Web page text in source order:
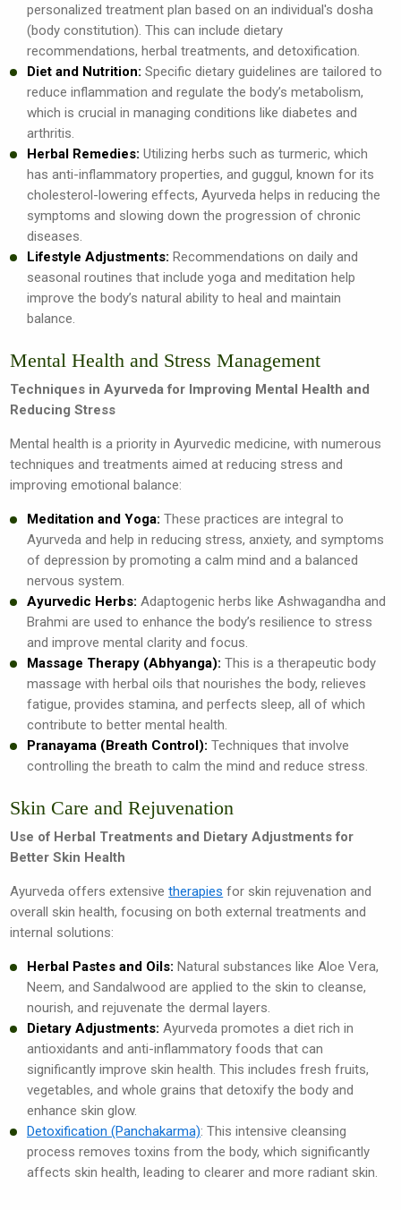
personalized treatment plan based on an individual's dosha
(body constitution). This can include dietary
recommendations, herbal treatments, and detoxification.
Diet and Nutrition: Specific dietary guidelines are tailored to
reduce inflammation and regulate the body’s metabolism,
which is crucial in managing conditions like diabetes and
arthritis.
Herbal Remedies: Utilizing herbs such as turmeric, which
has anti-inflammatory properties, and guggul, known for its
cholesterol-lowering effects, Ayurveda helps in reducing the
symptoms and slowing down the progression of chronic
diseases.
Lifestyle Adjustments: Recommendations on daily and
seasonal routines that include yoga and meditation help
improve the body’s natural ability to heal and maintain
balance.
Mental Health and Stress Management
Techniques in Ayurveda for Improving Mental Health and
Reducing Stress
Mental health is a priority in Ayurvedic medicine, with numerous
techniques and treatments aimed at reducing stress and
improving emotional balance:
Meditation and Yoga: These practices are integral to
Ayurveda and help in reducing stress, anxiety, and symptoms
of depression by promoting a calm mind and a balanced
nervous system.
Ayurvedic Herbs: Adaptogenic herbs like Ashwagandha and
Brahmi are used to enhance the body’s resilience to stress
and improve mental clarity and focus.
Massage Therapy (Abhyanga): This is a therapeutic body
massage with herbal oils that nourishes the body, relieves
fatigue, provides stamina, and perfects sleep, all of which
contribute to better mental health.
Pranayama (Breath Control): Techniques that involve
controlling the breath to calm the mind and reduce stress.
Skin Care and Rejuvenation
Use of Herbal Treatments and Dietary Adjustments for
Better Skin Health
Ayurveda offers extensivetherapies for skin rejuvenation and
overall skin health, focusing on both external treatments and
internal solutions:
Herbal Pastes and Oils: Natural substances like Aloe Vera,
Neem, and Sandalwood are applied to the skin to cleanse,
nourish, and rejuvenate the dermal layers.
Dietary Adjustments: Ayurveda promotes a diet rich in
antioxidants and anti-inflammatory foods that can
significantly improve skin health. This includes fresh fruits,
vegetables, and whole grains that detoxify the body and
enhance skin glow.
Detoxification (Panchakarma): This intensive cleansing
process removes toxins from the body, which significantly
affects skin health, leading to clearer and more radiant skin.